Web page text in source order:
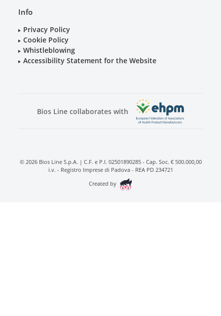
Info
Privacy Policy
Cookie Policy
Whistleblowing
Accessibility Statement for the Website
Bios Line collaborates with
© 2026 Bios Line S.p.A. | C.F. e P.I. 02501890285 - Cap. Soc. € 500.000,00
i.v. - Registro Imprese di Padova - REA PD 234721
Created by